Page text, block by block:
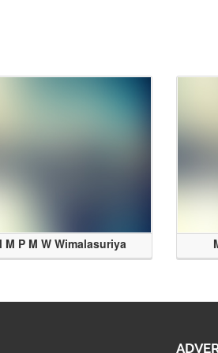
M P M W Wimalasuriya